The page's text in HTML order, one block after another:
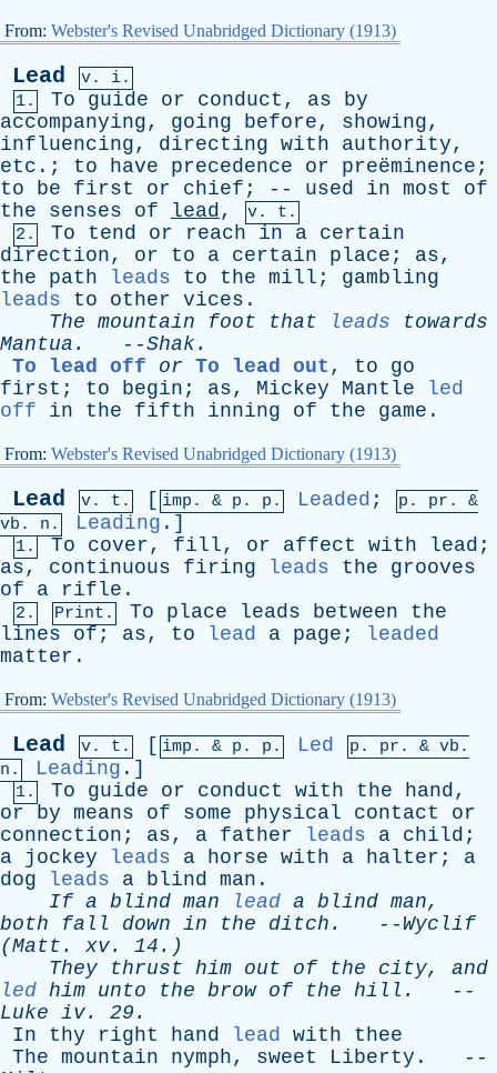
From: Webster's Revised Unabridged Dictionary (1913)
Lead
v. i.
1.
To guide or conduct , as
by
accompanying, going before, showing,
influencing, directing with authority,
etc .; to have precedence or preëminence;
to
be first or chief ; -- used in most
of
the
senses of lead,
v. t.
2.
To tend or reach in a certain
direction, or to a certain place ; as,
the
path leads to the mill ; gambling
leads
to other vices .
The mountain foot that leads
towards
Mantua . --Shak.
To lead off
or To lead out , to
go
first ; to begin ; as, Mickey Mantle
led
off
in the fifth inning of the game .
From: Webster's Revised Unabridged Dictionary (1913)
Lead v. t. [ imp. & p . p. Leaded ; p. pr . &
vb . n. Leading .]
1. To cover, fill, or affect with lead ;
as, continuous firing leads the
grooves
of
a rifle .
2. Print. To place leads between
the
lines
of ; as, to lead a page ; leaded
matter .
From: Webster's Revised Unabridged Dictionary (1913)
Lead v. t. [ imp. & p . p. Led p. pr . & vb .
n.
Leading .]
1. To guide or conduct with the hand,
or
by means of some physical contact
or
connection ; as, a father leads a child ;
a
jockey leads a horse with a halter ; a
dog
leads a blind man .
If a blind man lead a blind man,
both
fall down in the ditch . -- Wyclif
(Matt . xv. 14.)
They
thrust him out of the city, and
led him unto the brow of the hill .
--
Luke iv. 29.
In
thy right hand lead with
thee
The mountain nymph, sweet Liberty . --